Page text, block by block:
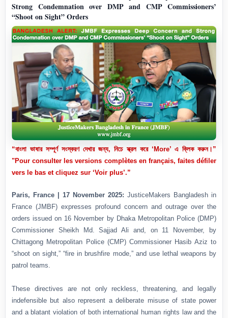
Strong Condemnation over DMP and CMP Commissioners’
“Shoot on Sight” Orders
“বাংলা ভাষার সম্পূর্ণ সংস্করণ দেখার জন্য, নিচে স্ক্রল করে ‘More’ এ ক্লিক করুন।”
"Pour consulter les versions complètes en français, faites défiler
vers le bas et cliquez sur ‘Voir plus’.”
Paris, France | 17 November 2025: JusticeMakers Bangladesh in
France (JMBF) expresses profound concern and outrage over the
orders issued on 16 November by Dhaka Metropolitan Police (DMP)
Commissioner Sheikh Md. Sajjad Ali and, on 11 November, by
Chittagong Metropolitan Police (CMP) Commissioner Hasib Aziz to
“shoot on sight,” “fire in brushfire mode,” and use lethal weapons by
patrol teams.
These directives are not only reckless, threatening, and legally
indefensible but also represent a deliberate misuse of state power
and a blatant violation of both international human rights law and the